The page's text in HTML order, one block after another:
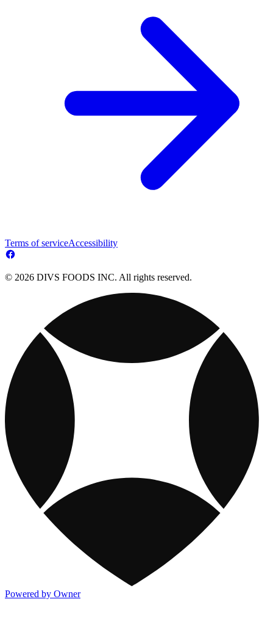
Terms of serviceAccessibility
© 2026 DIVS FOODS INC. All rights reserved.
Powered by Owner